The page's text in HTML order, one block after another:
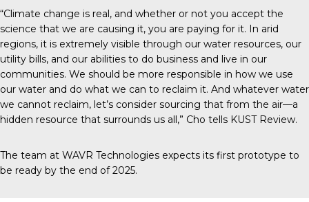
“Climate change is real, and whether or not you accept the
science that we are causing it, you are paying for it. In arid
regions, it is extremely visible through our water resources, our
utility bills, and our abilities to do business and live in our
communities. We should be more responsible in how we use
our water and do what we can to reclaim it. And whatever water
we cannot reclaim, let’s consider sourcing that from the air—a
hidden resource that surrounds us all,” Cho tells KUST Review.
The team at WAVR Technologies expects its first prototype to
be ready by the end of 2025.